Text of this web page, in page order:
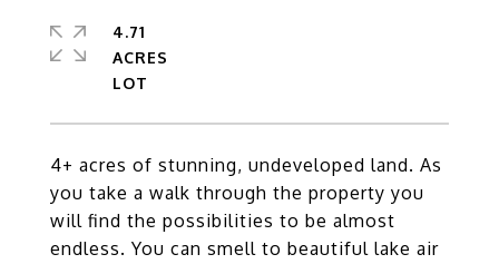
4+ acres of stunning, undeveloped land. As
you take a walk through the property you
will find the possibilities to be almost
endless. You can smell to beautiful lake air
4.71
ACRES